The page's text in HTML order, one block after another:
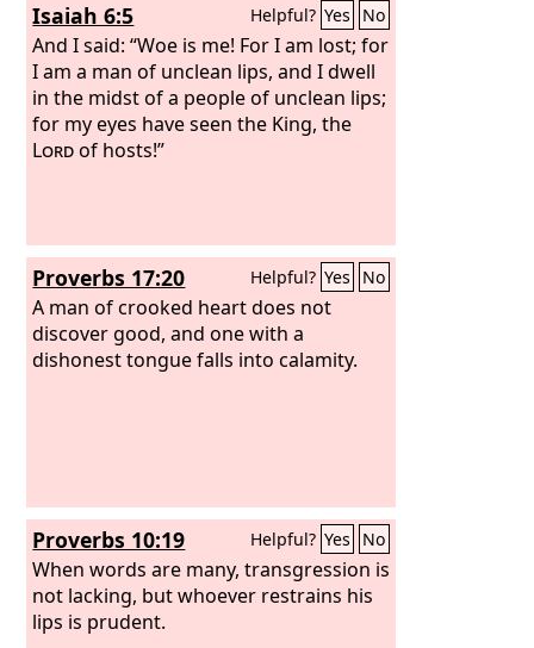
Isaiah 6:5 Helpful? Yes No
And I said: “Woe is me! For I am lost; for
I am a man of unclean lips, and I dwell
in the midst of a people of unclean lips;
for my eyes have seen the King, the
Lordof hosts!”
Proverbs 17:20 Helpful? Yes No
A man of crooked heart does not
discover good, and one with a
dishonest tongue falls into calamity.
Proverbs 10:19 Helpful? Yes No
When words are many, transgression is
not lacking, but whoever restrains his
lips is prudent.